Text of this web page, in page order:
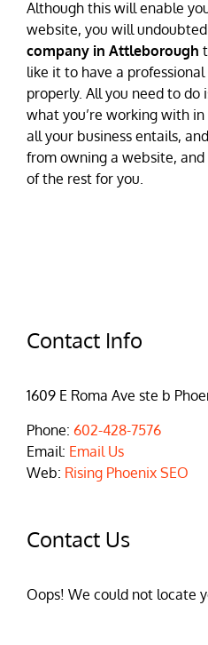
Although this will enable
website, you will
company in Attleborough
like it to have a
properly. All you need to
what you’re working with
all your business entails,
from owning a website,
of the rest for you.
Contact Info
1609 E Roma Ave ste b
Phone: 602-428-7576
Email: Email Us
Web: Rising Phoenix SEO
Contact Us
Oops! We could not locate